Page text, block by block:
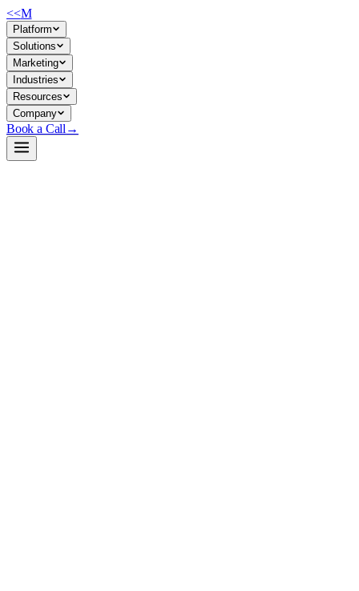
<<M
Platform
Solutions
Marketing
Industries
Resources
Company
Book a Call →